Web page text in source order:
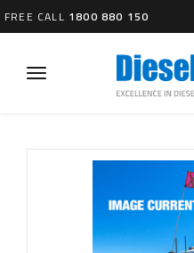
FREE CALL 1800 880 150